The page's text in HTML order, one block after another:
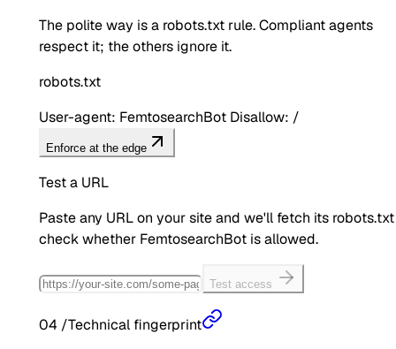
The polite way is a robots.txt rule. Compliant agents
respect it; the others ignore it.
robots.txt
User-agent: FemtosearchBot Disallow: /
Enforce at the edge
Test a URL
Paste any URL on your site and we'll fetch its
check whether FemtosearchBot is allowed.
Test access
04 /Technical fingerprint